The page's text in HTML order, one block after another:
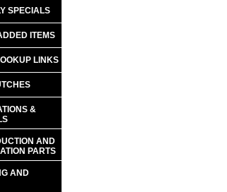
SPECIALS
ITEMS
LINKS
&
AND
PARTS
AND